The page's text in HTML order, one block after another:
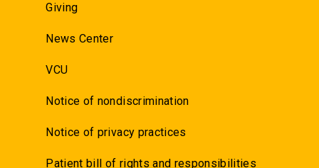
Giving
News Center
VCU
Notice of nondiscrimination
Notice of privacy practices
Patient bill of rights and responsibilities